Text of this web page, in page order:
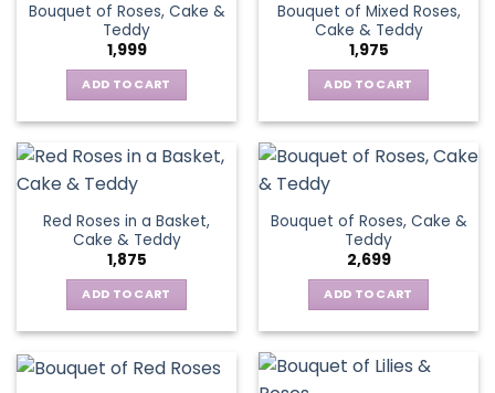
Bouquet of Roses, Cake &
Teddy
1,999
ADD TO CART
Bouquet of Mixed Roses,
Cake & Teddy
1,975
ADD TO CART
Red Roses in a Basket,
Cake & Teddy
1,875
ADD TO CART
Bouquet of Roses, Cake &
Teddy
2,699
ADD TO CART